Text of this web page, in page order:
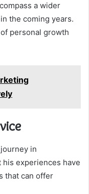
a wider
the coming years.
personal growth
in
experiences have
that can offer